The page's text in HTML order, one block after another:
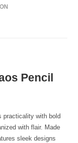
Pencil
practicality with bold
with flair. Made
sleek designs